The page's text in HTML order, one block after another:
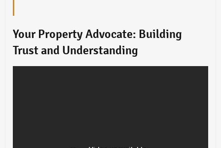
Your Property Advocate: Building
Trust and Understanding